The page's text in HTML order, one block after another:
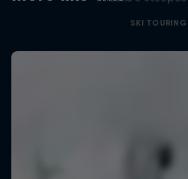
SKI TOURING